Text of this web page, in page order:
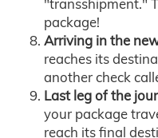
"transshipment."
package!
Arriving in the
reaches its
another check
Last leg of the
your package
reach its final